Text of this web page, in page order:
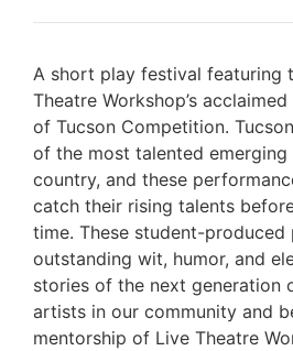
A short play festival featuring
Theatre Workshop’s
of Tucson Competition.
of the most talented
country, and these
catch their rising talents
time. These student-
outstanding wit, humor, and
stories of the next generation
artists in our community and
mentorship of Live Theatre